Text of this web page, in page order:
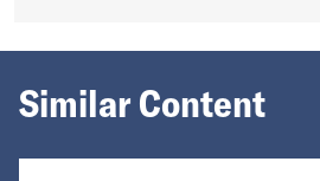
Similar Content